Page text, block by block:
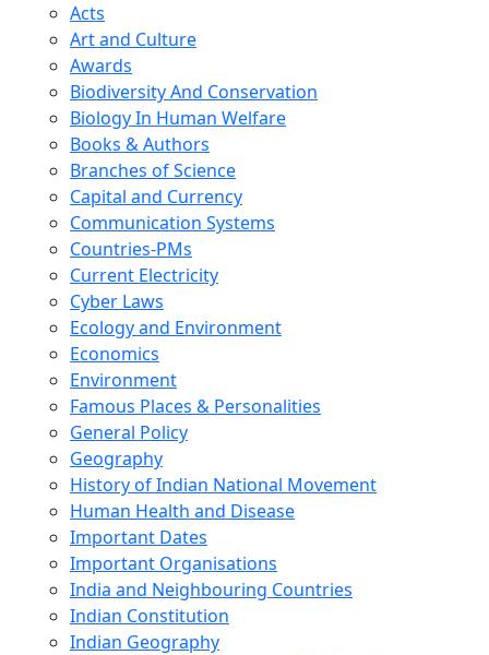
Acts
Art and Culture
Awards
Biodiversity And Conservation
Biology In Human Welfare
Books & Authors
Branches of Science
Capital and Currency
Communication Systems
Countries-PMs
Current Electricity
Cyber Laws
Ecology and Environment
Economics
Environment
Famous Places & Personalities
General Policy
Geography
History of Indian National Movement
Human Health and Disease
Important Dates
Important Organisations
India and Neighbouring Countries
Indian Constitution
Indian Geography